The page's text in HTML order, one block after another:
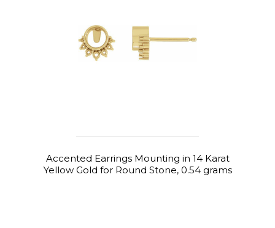
Accented Earrings Mounting in 14 Karat
Yellow Gold for Round Stone, 0.54 grams